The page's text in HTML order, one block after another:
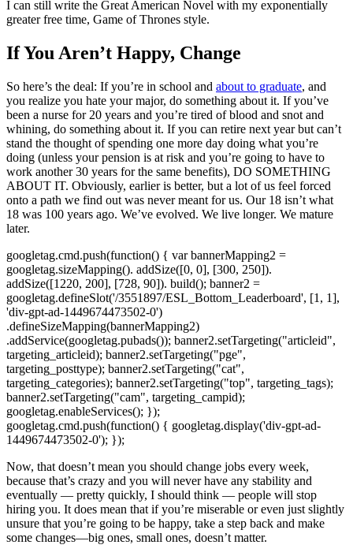
I can still write the Great American Novel with my exponentially
greater free time, Game of Thrones style.
If You Aren’t Happy, Change
So here’s the deal: If you’re in school and about to graduate, and
you realize you hate your major, do something about it. If you’ve
been a nurse for 20 years and you’re tired of blood and snot and
whining, do something about it. If you can retire next year but can’t
stand the thought of spending one more day doing what you’re
doing (unless your pension is at risk and you’re going to have to
work another 30 years for the same benefits), DO SOMETHING
ABOUT IT. Obviously, earlier is better, but a lot of us feel forced
onto a path we find out was never meant for us. Our 18 isn’t what
18 was 100 years ago. We’ve evolved. We live longer. We mature
later.
googletag.cmd.push(function() { var bannerMapping2 =
googletag.sizeMapping(). addSize([0, 0], [300, 250]).
addSize([1220, 200], [728, 90]). build(); banner2 =
googletag.defineSlot('/3551897/ESL_Bottom_Leaderboard', [1, 1],
'div-gpt-ad-1449674473502-0')
.defineSizeMapping(bannerMapping2)
.addService(googletag.pubads()); banner2.setTargeting("articleid",
targeting_articleid); banner2.setTargeting("pge",
targeting_posttype); banner2.setTargeting("cat",
targeting_categories); banner2.setTargeting("top", targeting_tags);
banner2.setTargeting("cam", targeting_campid);
googletag.enableServices(); });
googletag.cmd.push(function() { googletag.display('div-gpt-ad-
1449674473502-0'); });
Now, that doesn’t mean you should change jobs every week,
because that’s crazy and you will never have any stability and
eventually — pretty quickly, I should think — people will stop
hiring you. It does mean that if you’re miserable or even just slightly
unsure that you’re going to be happy, take a step back and make
some changes—big ones, small ones, doesn’t matter.